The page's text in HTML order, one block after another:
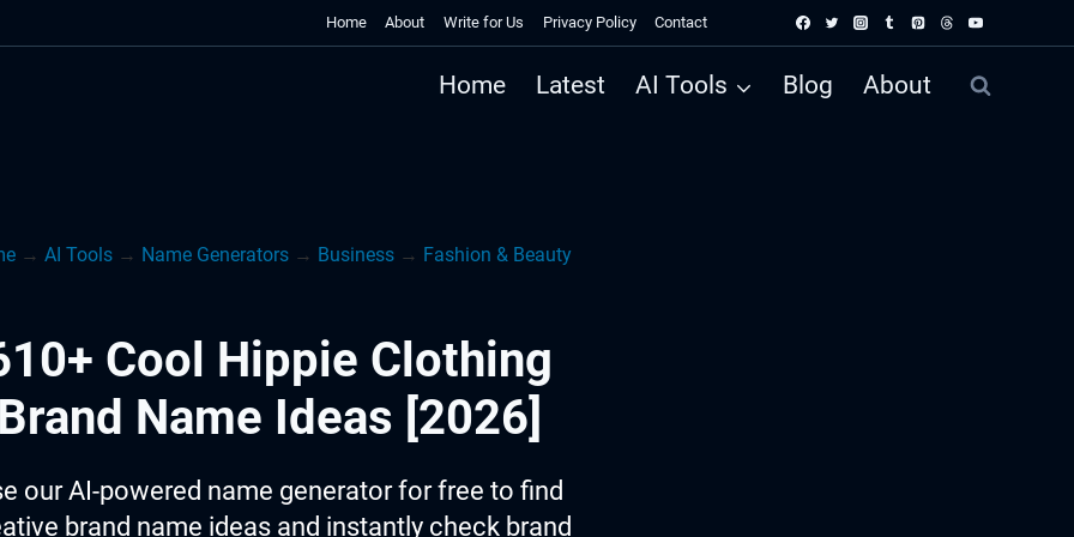
Home About Write for Us Privacy Policy Contact
Home Latest AI Tools Blog About
→ AI Tools → Name Generators → Business → Fashion & Beauty
Cool Hippie Clothing
Brand Name Ideas [2026]
our AI-powered name generator for free to find
brand name ideas and instantly check brand